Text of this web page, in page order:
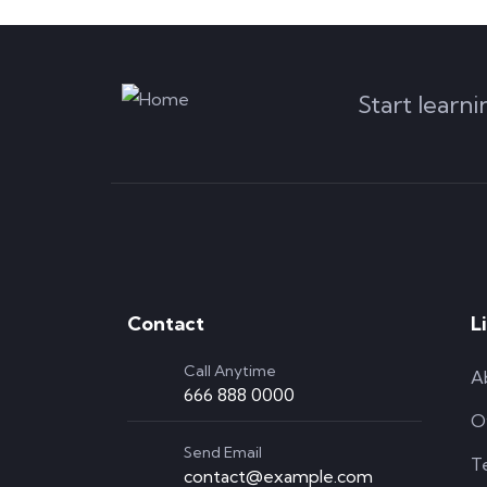
Start
Contact
Call Anytime
666 888 0000
Send Email
contact@example.com